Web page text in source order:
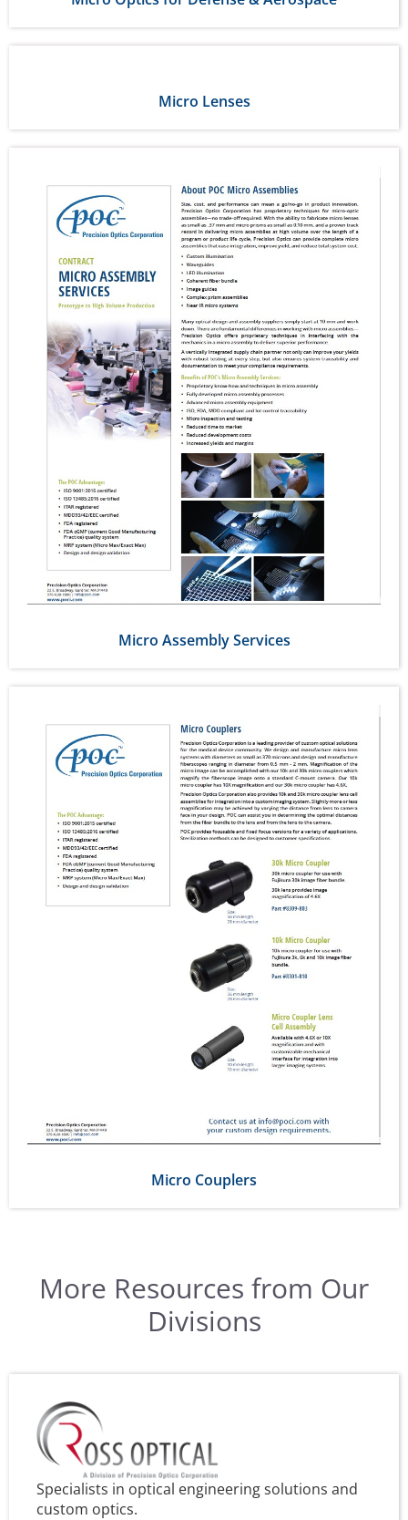
Micro Lenses
Micro Assembly Services
Micro Couplers
More Resources from Our
Divisions
Specialists in optical engineering solutions and
custom optics.